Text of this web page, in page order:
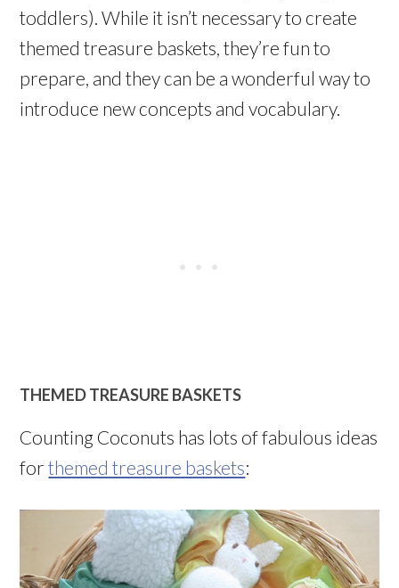
toddlers). While it isn’t necessary to create
themed treasure baskets, they’re fun to
prepare, and they can be a wonderful way to
introduce new concepts and vocabulary.
THEMED TREASURE BASKETS
Counting Coconuts has lots of fabulous ideas
forthemed treasure baskets: